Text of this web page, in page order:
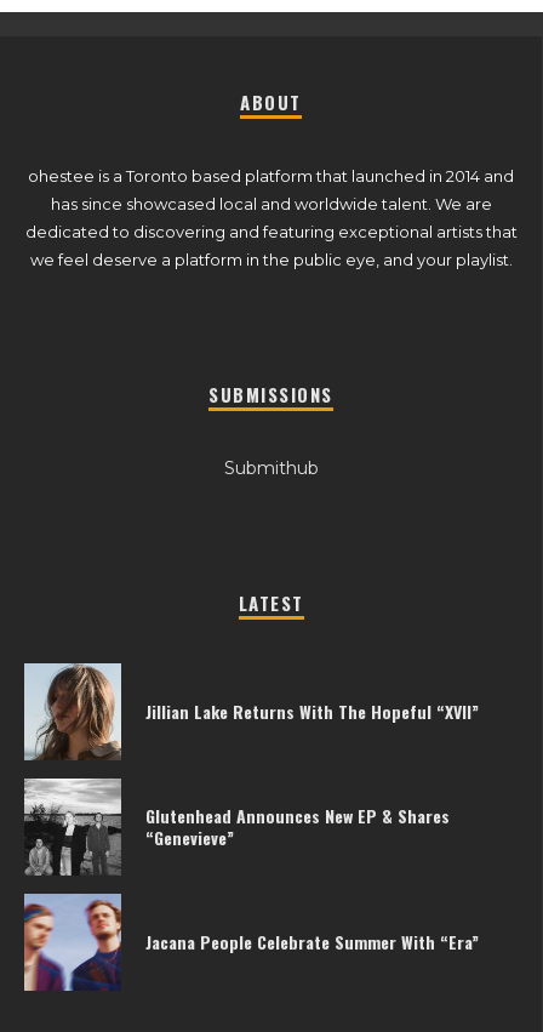
ABOUT
ohestee is a Toronto based platform that launched in 2014 and
has since showcased local and worldwide talent. We are
dedicated to discovering and featuring exceptional artists that
we feel deserve a platform in the public eye, and your playlist.
SUBMISSIONS
Submithub
LATEST
Jillian Lake Returns With The Hopeful “XVII”
Glutenhead Announces New EP & Shares
“Genevieve”
Jacana People Celebrate Summer With “Era”